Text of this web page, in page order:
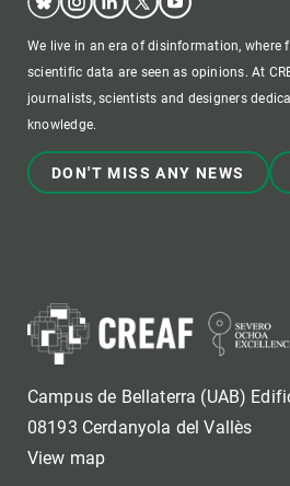
We live in an era of disinformation, where
scientific data are seen as opinions. At
journalists, scientists and designers
knowledge.
DON'T MISS ANY NEWS
Campus de Bellaterra (UAB)
08193 Cerdanyola del Vallès
View map